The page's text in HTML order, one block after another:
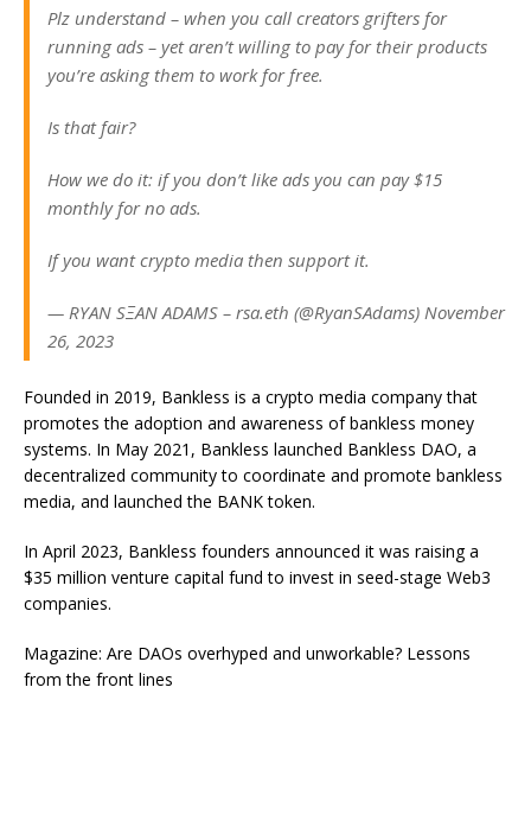
Plz understand – when you call creators grifters for
running ads – yet aren’t willing to pay for their products
you’re asking them to work for free.
Is that fair?
How we do it: if you don’t like ads you can pay $15
monthly for no ads.
If you want crypto media then support it.
— RYAN SΞAN ADAMS – rsa.eth (@RyanSAdams) November
26, 2023
Founded in 2019, Bankless is a crypto media company that
promotes the adoption and awareness of bankless money
systems. In May 2021, Bankless launched Bankless DAO, a
decentralized community to coordinate and promote bankless
media, and launched the BANK token.
In April 2023, Bankless founders announced it was raising a
$35 million venture capital fund to invest in seed-stage Web3
companies.
Magazine: Are DAOs overhyped and unworkable? Lessons
from the front lines